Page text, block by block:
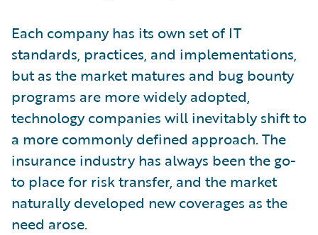
Each company has its own set of IT
standards, practices, and implementations,
but as the market matures and bug bounty
programs are more widely adopted,
technology companies will inevitably shift to
a more commonly defined approach. The
insurance industry has always been the go-
to place for risk transfer, and the market
naturally developed new coverages as the
need arose.